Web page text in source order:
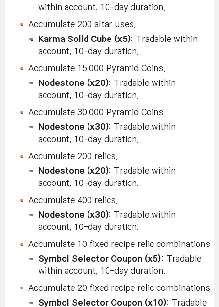
within account, 10-day duration.
Accumulate 200 altar uses.
Karma Solid Cube (x5): Tradable within
account, 10-day duration.
Accumulate 15,000 Pyramid Coins.
Nodestone (x20): Tradable within
account, 10-day duration.
Accumulate 30,000 Pyramid Coins
Nodestone (x30): Tradable within
account, 10-day duration.
Accumulate 200 relics.
Nodestone (x20): Tradable within
account, 10-day duration.
Accumulate 400 relics.
Nodestone (x30): Tradable within
account, 10-day duration.
Accumulate 10 fixed recipe relic combinations
Symbol Selector Coupon (x5): Tradable
within account, 10-day duration.
Accumulate 20 fixed recipe relic combinations
Symbol Selector Coupon (x10): Tradable